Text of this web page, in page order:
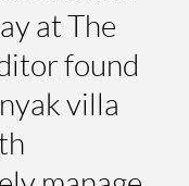
at The
found
villa